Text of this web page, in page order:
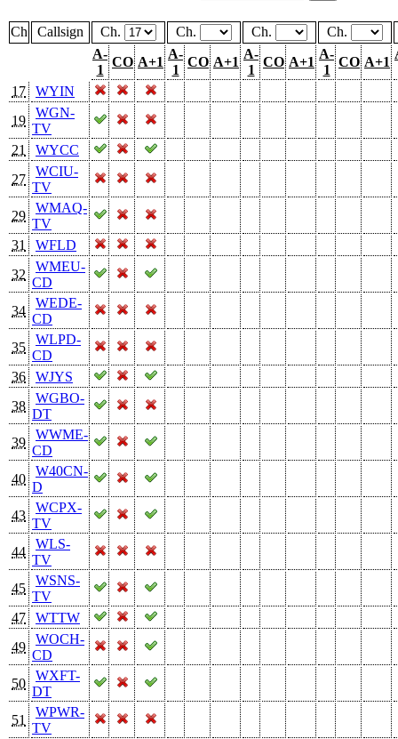
Ch Callsign Ch. Ch. Ch.
Ch.
A-
1
CO A+1
A-
1
CO A+1
A-
1
CO A+1
A-
1
CO A+1
17
WYIN
19
WGN-
TV
21
WYCC
27
WCIU-
TV
29
WMAQ-
TV
31
WFLD
32
WMEU-
CD
34
WEDE-
CD
35
WLPD-
CD
36
WJYS
38
WGBO-
DT
39
WWME-
CD
40
W40CN-
D
43
WCPX-
TV
44
WLS-
TV
45
WSNS-
TV
47
WTTW
49
WOCH-
CD
50
WXFT-
DT
51
WPWR-
TV